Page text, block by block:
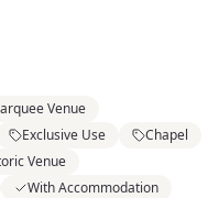
Venue
Exclusive Use
Chapel
Venue
With Accommodation